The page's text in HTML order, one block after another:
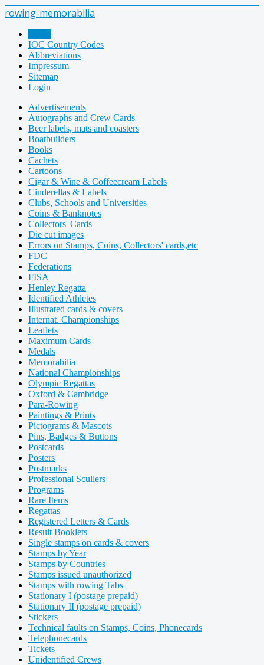
rowing-memorabilia
IOC Country Codes
Abbreviations
Impressum
Sitemap
Login
Advertisements
Autographs and Crew Cards
Beer labels, mats and coasters
Boatbuilders
Books
Cachets
Cartoons
Cigar & Wine & Coffeecream Labels
Cinderellas & Labels
Clubs, Schools and Universities
Coins & Banknotes
Collectors' Cards
Die cut images
Errors on Stamps, Coins, Collectors' cards,etc
FDC
Federations
FISA
Henley Regatta
Identified Athletes
Illustrated cards & covers
Internat. Championships
Leaflets
Maximum Cards
Medals
Memorabilia
National Championships
Olympic Regattas
Oxford & Cambridge
Para-Rowing
Paintings & Prints
Pictograms & Mascots
Pins, Badges & Buttons
Postcards
Posters
Postmarks
Professional Scullers
Programs
Rare Items
Regattas
Registered Letters & Cards
Result Booklets
Single stamps on cards & covers
Stamps by Year
Stamps by Countries
Stamps issued unauthorized
Stamps with rowing Tabs
Stationary I (postage prepaid)
Stationary II (postage prepaid)
Stickers
Technical faults on Stamps, Coins, Phonecards
Telephonecards
Tickets
Unidentified Crews